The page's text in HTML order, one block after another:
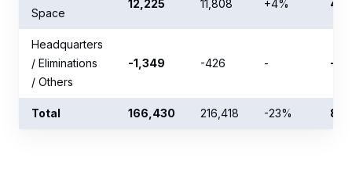
Space
12,225 11,808 +4%
Headquarters
/ Eliminations
/ Others
-1,349 -426 - -
Total 166,430 216,418 -23%